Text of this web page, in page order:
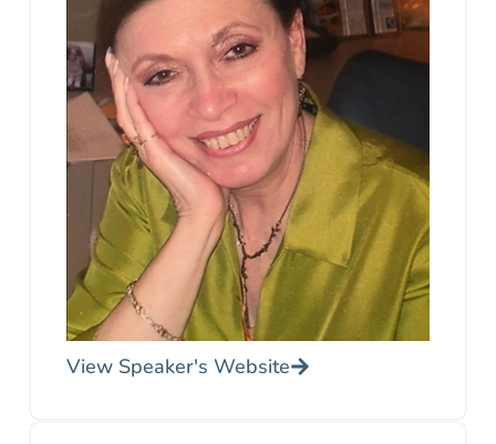
View Speaker's Website